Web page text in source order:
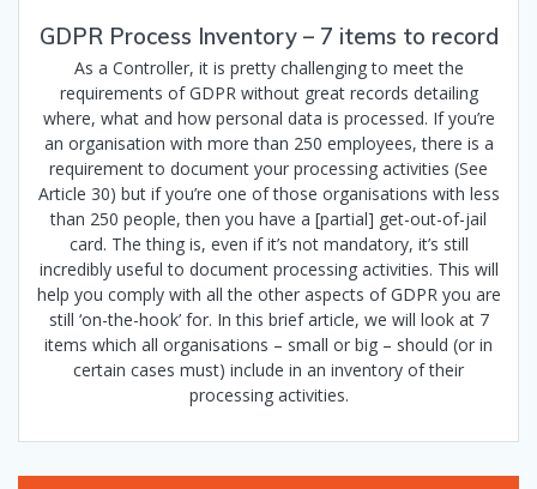
GDPR Process Inventory – 7 items to record
As a Controller, it is pretty challenging to meet the
requirements of GDPR without great records detailing
where, what and how personal data is processed. If you’re
an organisation with more than 250 employees, there is a
requirement to document your processing activities (See
Article 30) but if you’re one of those organisations with less
than 250 people, then you have a [partial] get-out-of-jail
card. The thing is, even if it’s not mandatory, it’s still
incredibly useful to document processing activities. This will
help you comply with all the other aspects of GDPR you are
still ‘on-the-hook’ for. In this brief article, we will look at 7
items which all organisations – small or big – should (or in
certain cases must) include in an inventory of their
processing activities.